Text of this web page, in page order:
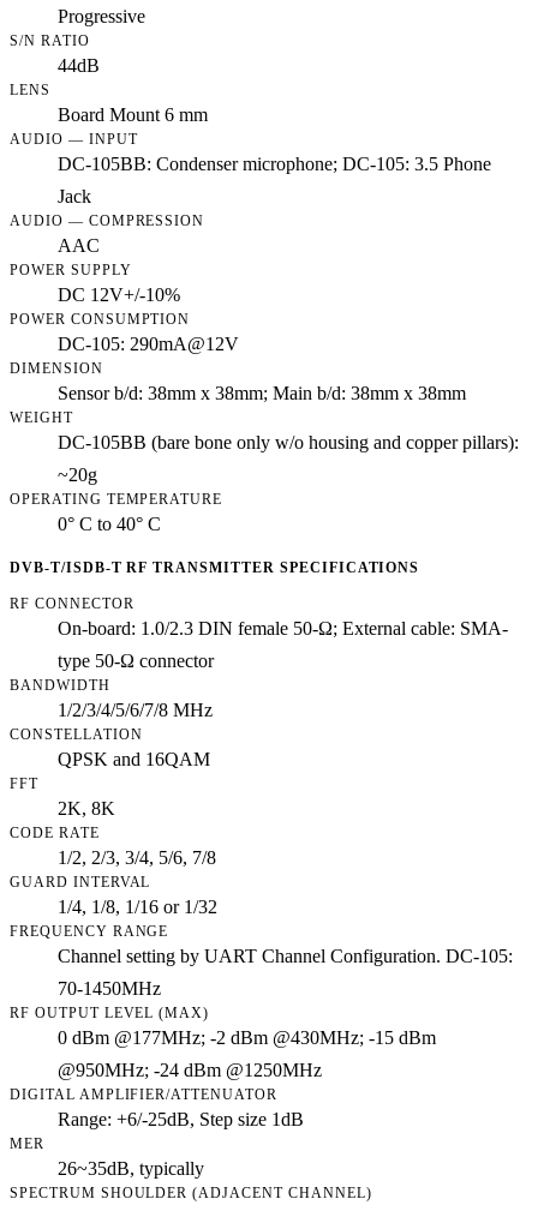
Progressive
S/N RATIO
44dB
LENS
Board Mount 6 mm
AUDIO — INPUT
DC-105BB: Condenser microphone; DC-105: 3.5 Phone
Jack
AUDIO — COMPRESSION
AAC
POWER SUPPLY
DC 12V+/-10%
POWER CONSUMPTION
DC-105: 290mA@12V
DIMENSION
Sensor b/d: 38mm x 38mm; Main b/d: 38mm x 38mm
WEIGHT
DC-105BB (bare bone only w/o housing and copper pillars):
~20g
OPERATING TEMPERATURE
0° C to 40° C
DVB-T/ISDB-T RF TRANSMITTER SPECIFICATIONS
RF CONNECTOR
On-board: 1.0/2.3 DIN female 50-Ω; External cable: SMA-
type 50-Ω connector
BANDWIDTH
1/2/3/4/5/6/7/8 MHz
CONSTELLATION
QPSK and 16QAM
FFT
2K, 8K
CODE RATE
1/2, 2/3, 3/4, 5/6, 7/8
GUARD INTERVAL
1/4, 1/8, 1/16 or 1/32
FREQUENCY RANGE
Channel setting by UART Channel Configuration. DC-105:
70-1450MHz
RF OUTPUT LEVEL (MAX)
0 dBm @177MHz; -2 dBm @430MHz; -15 dBm
@950MHz; -24 dBm @1250MHz
DIGITAL AMPLIFIER/ATTENUATOR
Range: +6/-25dB, Step size 1dB
MER
26~35dB, typically
SPECTRUM SHOULDER (ADJACENT CHANNEL)